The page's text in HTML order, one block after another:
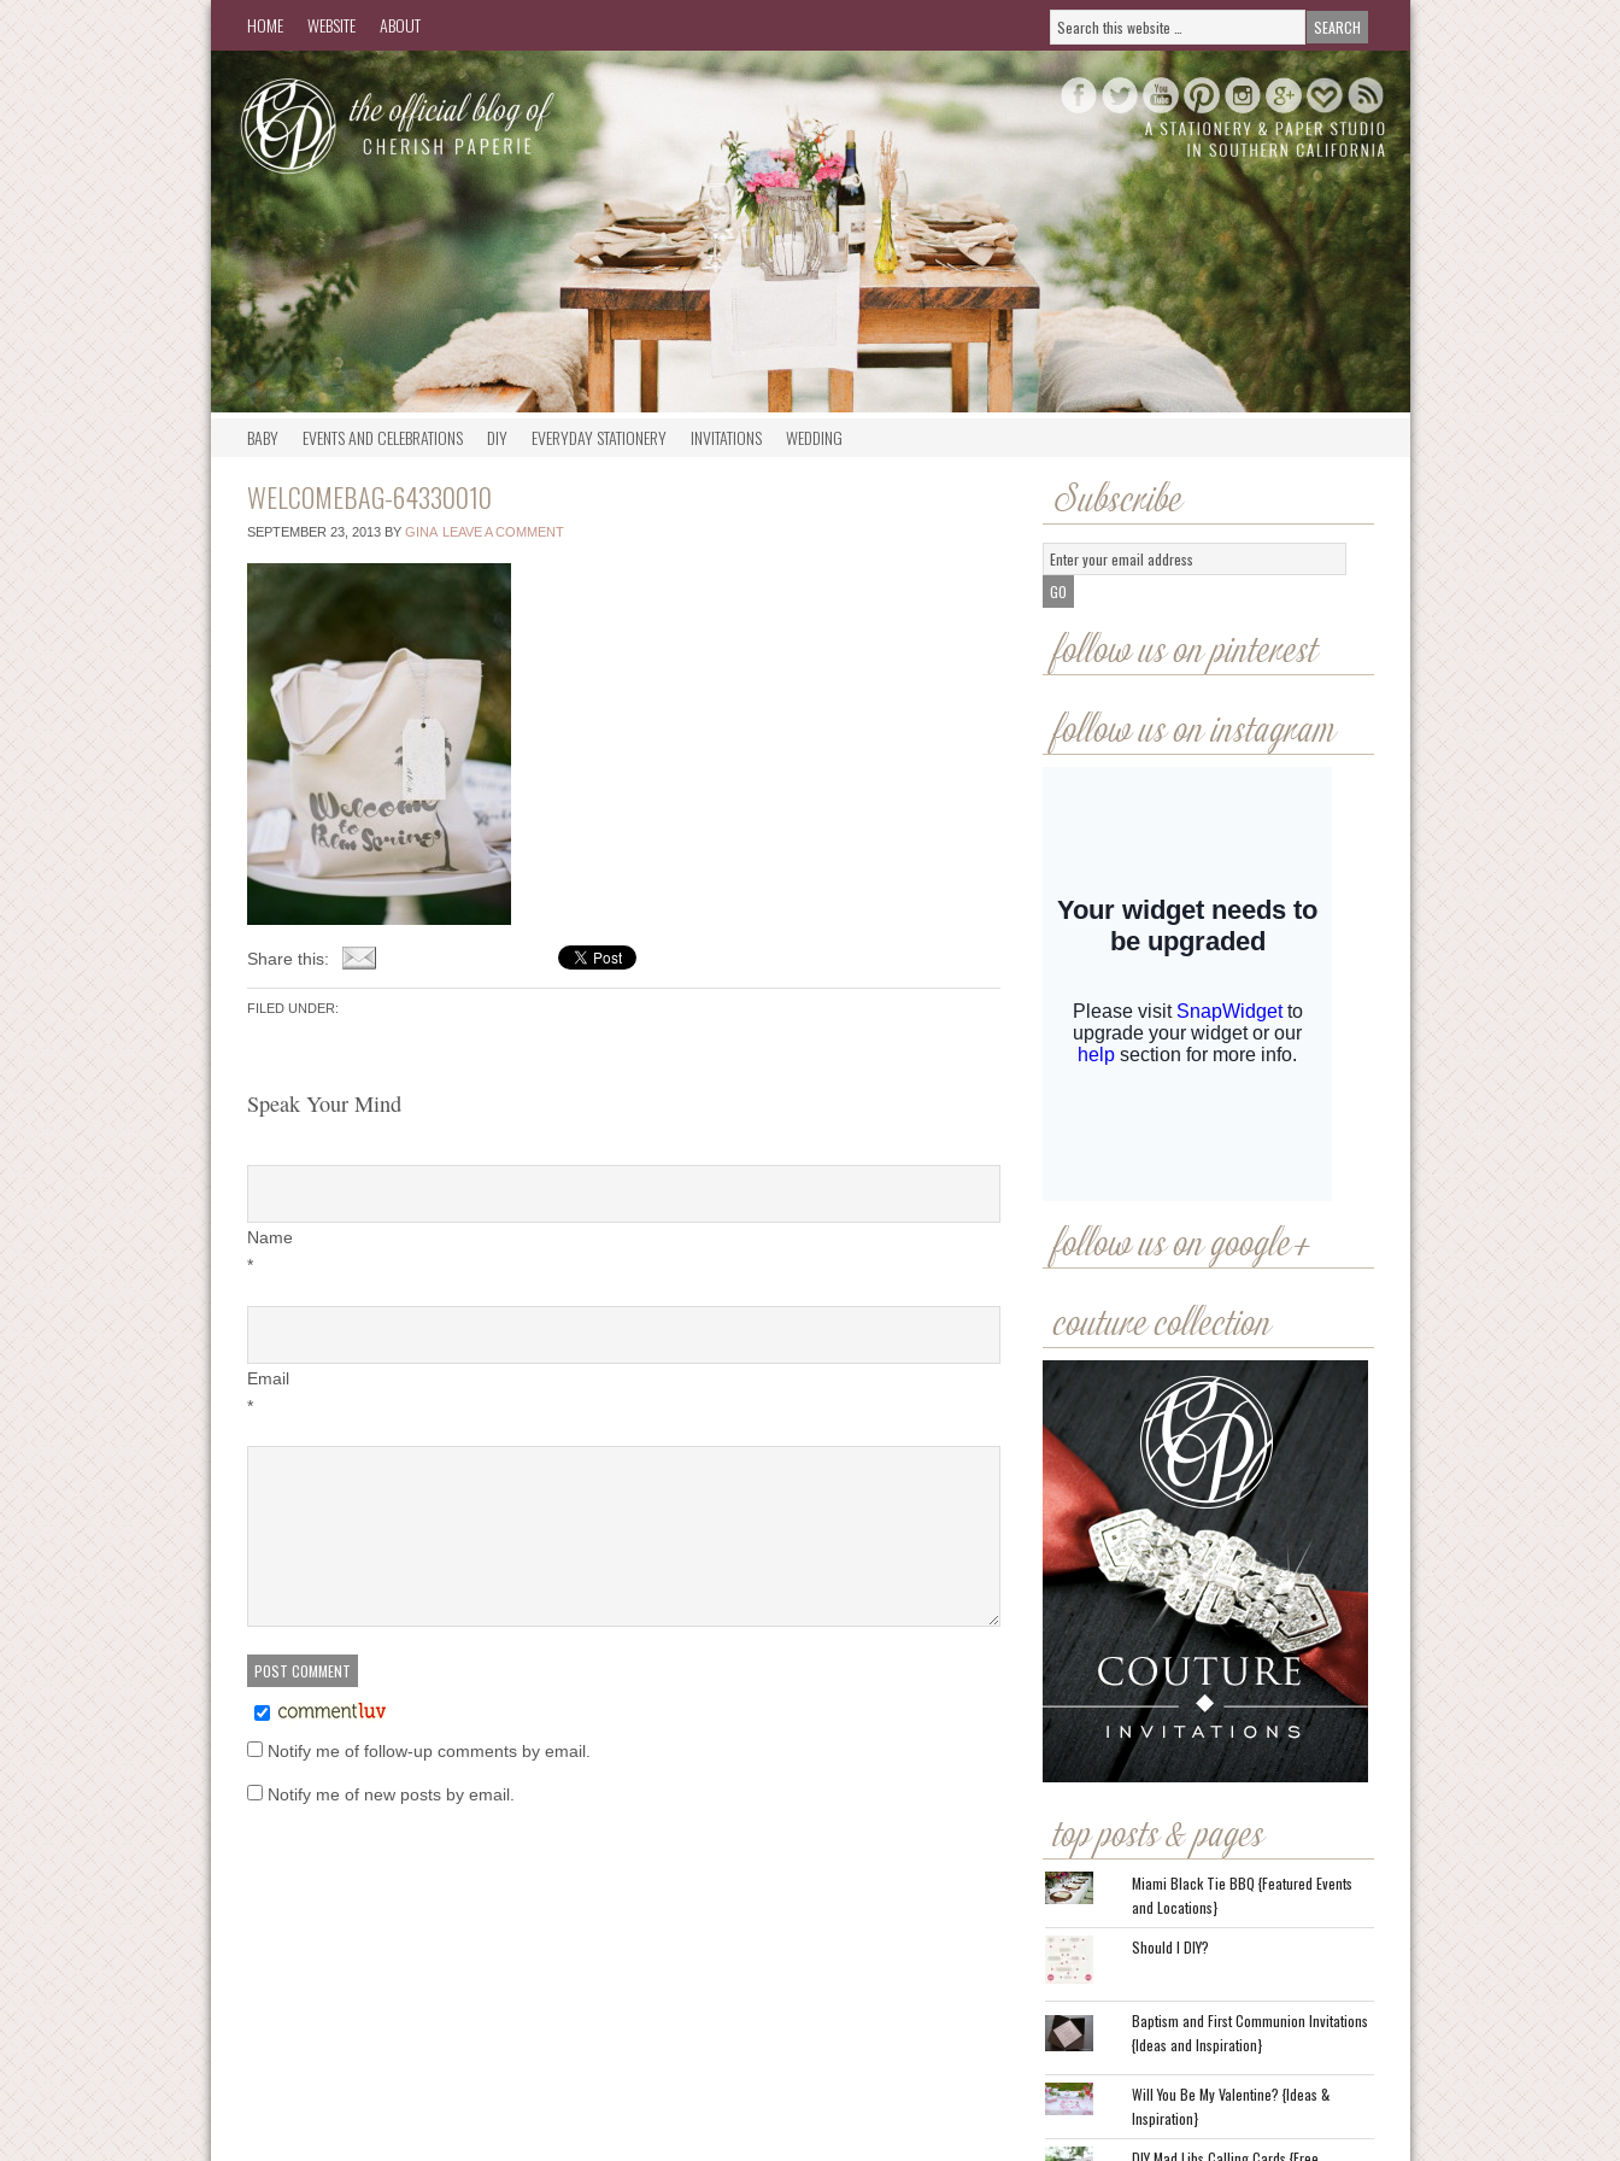
HOME WEBSITE ABOUT
BABY EVENTS AND CELEBRATIONS DIY EVERYDAY STATIONERY INVITATIONS WEDDING
WELCOMEBAG-64330010
SEPTEMBER 23, 2013BY GINA LEAVE A COMMENT
Share this:
FILED UNDER:
Speak Your Mind
Name
*
Email
*
Notify me of follow-up comments by email.
Notify me of new posts by email.
Subscribe
follow us on pinterest
follow us on instagram
follow us on google+
couture collection
top posts & pages
Miami Black Tie BBQ {Featured Events
and Locations}
Should I DIY?
Baptism and First Communion Invitations
{Ideas and Inspiration}
Will You Be My Valentine? {Ideas &
Inspiration}